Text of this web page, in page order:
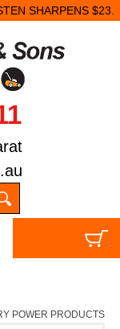
SHARPENS $23.
POWER PRODUCTS